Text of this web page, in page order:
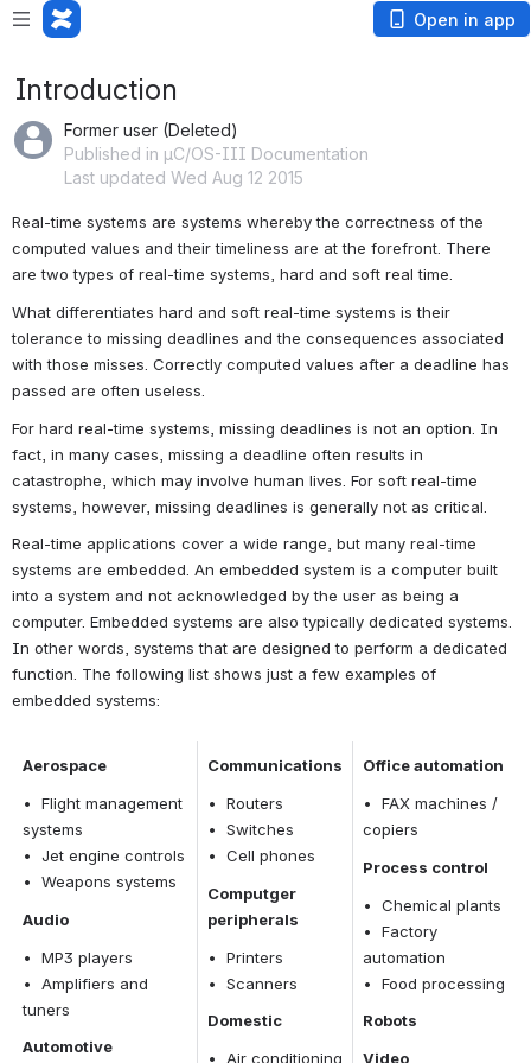
Open in app
Introduction
Former user (Deleted)
Published in µC/OS-III Documentation
Last updated Wed Aug 12 2015
Real-time systems are systems whereby the correctness of the
computed values and their timeliness are at the forefront. There
are two types of real-time systems, hard and soft real time.
What differentiates hard and soft real-time systems is their
tolerance to missing deadlines and the consequences associated
with those misses. Correctly computed values after a deadline has
passed are often useless.
For hard real-time systems, missing deadlines is not an option. In
fact, in many cases, missing a deadline often results in
catastrophe, which may involve human lives. For soft real-time
systems, however, missing deadlines is generally not as critical.
Real-time applications cover a wide range, but many real-time
systems are embedded. An embedded system is a computer built
into a system and not acknowledged by the user as being a
computer. Embedded systems are also typically dedicated systems.
In other words, systems that are designed to perform a dedicated
function. The following list shows just a few examples of
embedded systems:
Aerospace
•  Flight management
systems
•  Jet engine controls
•  Weapons systems
Audio
•  MP3 players
•  Amplifiers and
tuners
Automotive
Communications
•  Routers
•  Switches
•  Cell phones
Computger
peripherals
•  Printers
•  Scanners
Domestic
•  Air conditioning
Office automation
•  FAX machines /
copiers
Process control
•  Chemical plants
•  Factory
automation
•  Food processing
Robots
Video